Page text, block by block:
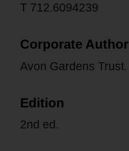
T 712.6094239
Corporate Author
Avon Gardens Trust.
Edition
2nd ed.